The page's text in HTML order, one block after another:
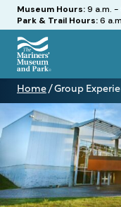
Hours
Museum Hours:9 a.m. -
Park & Trail Hours:6
The
Mariners'
Museum
and
Park
Home / Group
Group
Experiences